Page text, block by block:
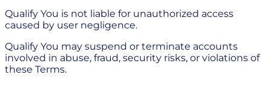
Qualify You is not liable for unauthorized access
caused by user negligence.
Qualify You may suspend or terminate accounts
involved in abuse, fraud, security risks, or violations of
these Terms.